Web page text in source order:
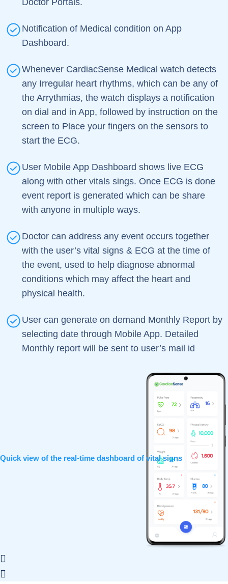
Doctor Portals.
Notification of Medical condition on App
Dashboard.
Whenever CardiacSense Medical watch detects
any Irregular heart rhythms, which can be any of
the Arrythmias, the watch displays a notification
on dial and in App, followed by instruction on the
screen to Place your fingers on the sensors to
start the ECG.
User Mobile App Dashboard shows live ECG
along with other vitals sings. Once ECG is done
event report is generated which can be share
with anyone in multiple ways.
Doctor can address any event occurs together
with the user’s vital signs & ECG at the time of
the event, used to help diagnose abnormal
conditions which may affect the heart and
physical health.
User can generate on demand Monthly Report by
selecting date through Mobile App. Detailed
Monthly report will be sent to user’s mail id
Quick view of the real-time dashboard of vital signs